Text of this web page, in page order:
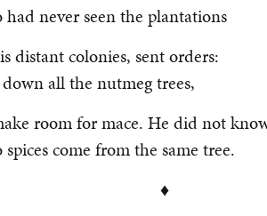
had never seen the plantations
distant colonies, sent orders:
all the nutmeg trees,
room for mace. He did not
spices come from the same tree.
♦